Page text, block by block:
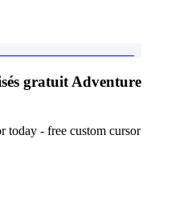
gratuit Adventure
today - free custom cursor